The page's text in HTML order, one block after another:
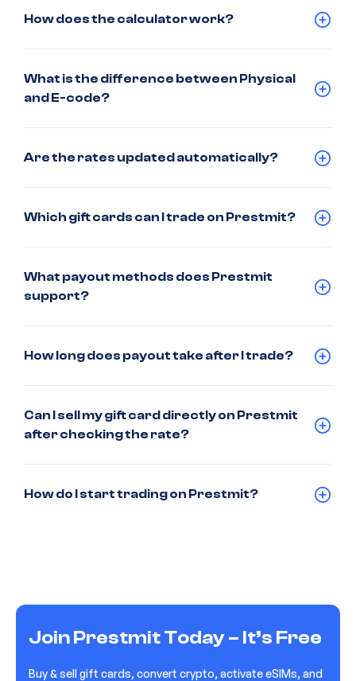
How does the calculator work?
What is the difference between Physical
and E-code?
Are the rates updated automatically?
Which gift cards can I trade on Prestmit?
What payout methods does Prestmit
support?
How long does payout take after I trade?
Can I sell my gift card directly on Prestmit
after checking the rate?
How do I start trading on Prestmit?
Join Prestmit Today – It’s Free
Buy & sell gift cards, convert crypto, activate eSIMs, and